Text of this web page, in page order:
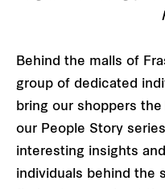
Behind the malls of
group of dedicated
bring our shoppers
our People Story
interesting insights
individuals behind the